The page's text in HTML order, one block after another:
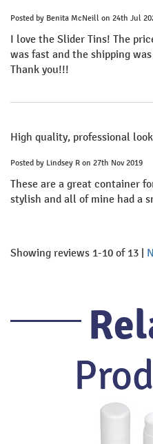
Posted by Benita McNeill on 24th Jul
I love the Slider Tins! The
was fast and the shipping
Thank you!!!
High quality, professional
Posted by Lindsey R on 27th Nov 2019
These are a great container
stylish and all of mine had a
Showing reviews 1-10 of 13 |